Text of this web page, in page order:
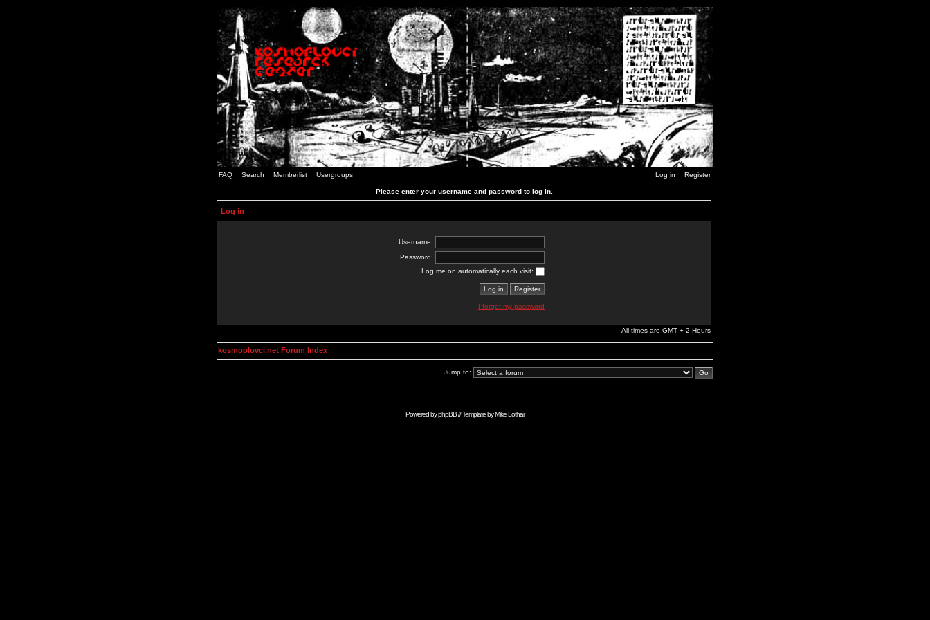
FAQ Search Memberlist Usergroups Log in Register
Please enter your username and password to log in.
Log in
Username:
Password:
Log me on automatically each visit:
I forgot my password
All times are GMT + 2 Hours
kosmoplovci.net Forum Index
Jump to:
Powered byphpBB// Template byMike Lothar